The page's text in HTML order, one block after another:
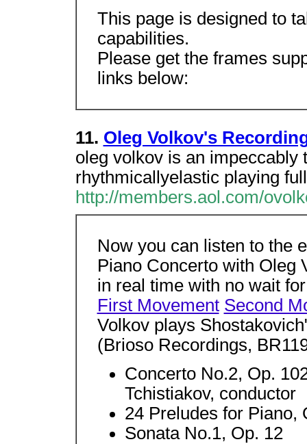
This page is designed to
capabilities.
Please get the frames
links below:
11. Oleg Volkov's
oleg volkov is an impeccably
rhythmicallyelastic playing
http://members.aol.com/
Now you can listen to the
Piano Concerto with Oleg
in real time with no wait
First Movement Second
Volkov plays
(Brioso Recordings,
Concerto No.2, Op.
Tchistiakov, conductor
24 Preludes for Piano,
Sonata No.1, Op. 12